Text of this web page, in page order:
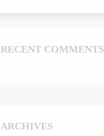
RECENT COMMENTS
ARCHIVES